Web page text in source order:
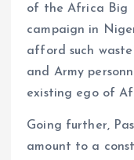
of the Africa Big
campaign in
afford such
and Army
existing ego of
Going further,
amount to a